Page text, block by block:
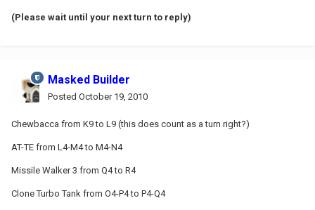
(Please wait until your next turn to reply)
Masked Builder
Posted October 19, 2010
Chewbacca from K9 to L9 (this does count as a turn right?)
AT-TE from L4-M4 to M4-N4
Missile Walker 3 from Q4 to R4
Clone Turbo Tank from O4-P4 to P4-Q4